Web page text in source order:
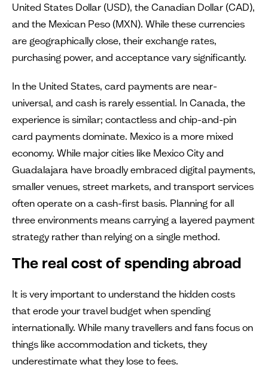
United States Dollar (USD), the Canadian Dollar (CAD),
and the Mexican Peso (MXN). While these currencies
are geographically close, their exchange rates,
purchasing power, and acceptance vary significantly.
In the United States, card payments are near-
universal, and cash is rarely essential. In Canada, the
experience is similar; contactless and chip-and-pin
card payments dominate. Mexico is a more mixed
economy. While major cities like Mexico City and
Guadalajara have broadly embraced digital payments,
smaller venues, street markets, and transport services
often operate on a cash-first basis. Planning for all
three environments means carrying a layered payment
strategy rather than relying on a single method.
The real cost of spending abroad
It is very important to understand the hidden costs
that erode your travel budget when spending
internationally. While many travellers and fans focus on
things like accommodation and tickets, they
underestimate what they lose to fees.